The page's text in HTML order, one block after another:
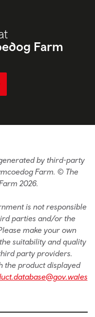
Farm
by third-party
Farm. © The
2026.
is not responsible
parties and/or the
make your own
suitability and quality
party providers.
the product displayed